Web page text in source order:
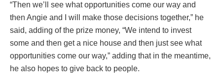
“Then we’ll see what opportunities come our way and
then Angie and I will make those decisions together,” he
said, adding of the prize money, “We intend to invest
some and then get a nice house and then just see what
opportunities come our way,” adding that in the meantime,
he also hopes to give back to people.